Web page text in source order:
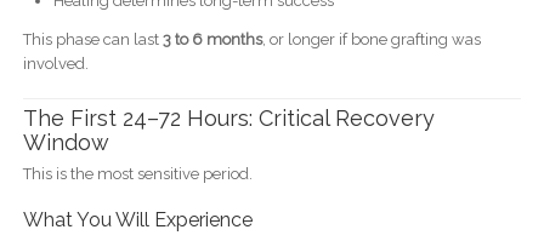
This phase can last 3 to 6 months, or longer if bone grafting was
involved.
The First 24–72 Hours: Critical Recovery
Window
This is the most sensitive period.
What You Will Experience